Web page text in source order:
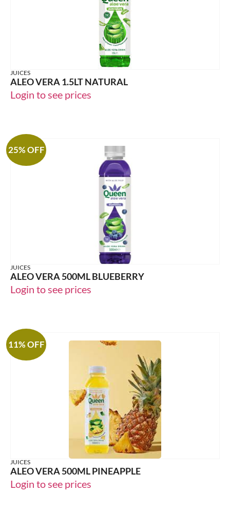
JUICES
ALEO VERA 1.5LT NATURAL
Login to see prices
25% OFF
JUICES
ALEO VERA 500ML BLUEBERRY
Login to see prices
11% OFF
JUICES
ALEO VERA 500ML PINEAPPLE
Login to see prices